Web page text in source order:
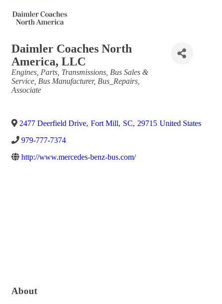
Daimler Coaches North
America, LLC
Categories
Engines, Parts, Transmissions Bus Sales &
Service Bus Manufacturer Bus_Repairs
Associate
2477 Deerfield Drive, Fort Mill, SC, 29715 United States
979-777-7374
http://www.mercedes-benz-bus.com/
About